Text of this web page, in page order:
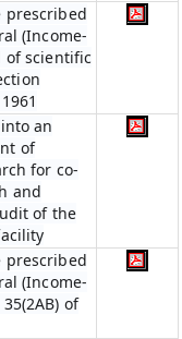
prescribed
(Income-
of scientific
an
of
for co-
and
of the
prescribed
(Income-
of